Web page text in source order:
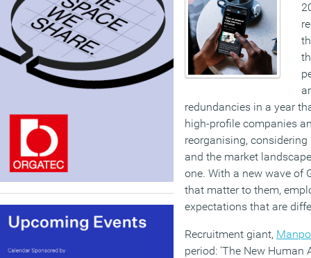
redundancies in a year
high-profile companies
reorganising,
and the market
one. With a new wave of
that matter to them,
expectations that are
Recruitment giant,
period: ‘The New Human